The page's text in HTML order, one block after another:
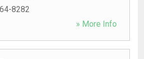
8282
» More Info